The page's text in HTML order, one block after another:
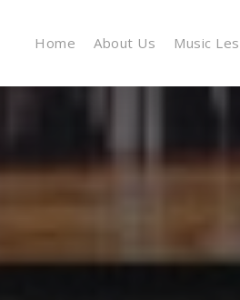
Home About Us Music